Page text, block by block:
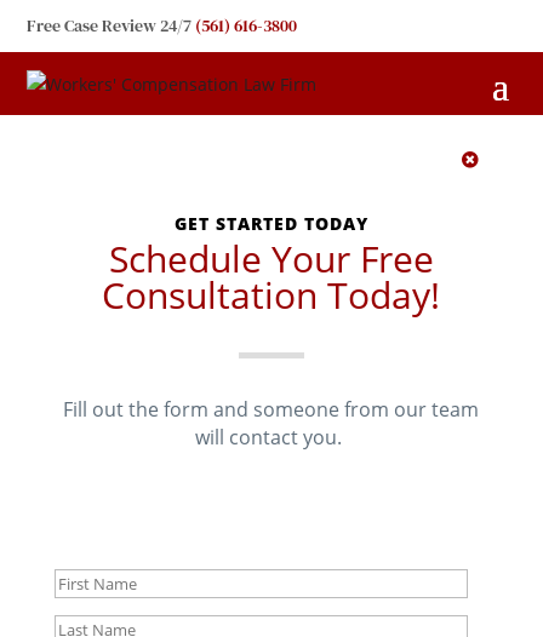
Free Case Review 24/7 (561) 616-3800
GET STARTED TODAY
Schedule Your Free
Consultation Today!
Fill out the form and someone from our team
will contact you.